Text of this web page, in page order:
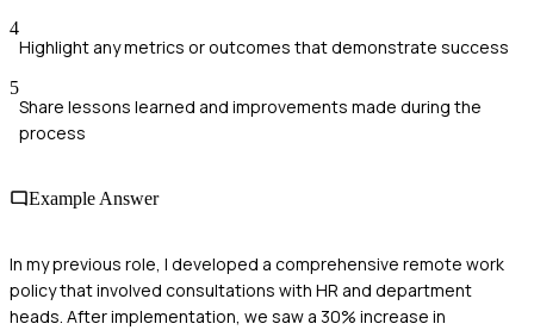
4
Highlight any metrics or outcomes that demonstrate success
5
Share lessons learned and improvements made during the
process
Example Answer
In my previous role, I developed a comprehensive remote work
policy that involved consultations with HR and department
heads. After implementation, we saw a 30% increase in